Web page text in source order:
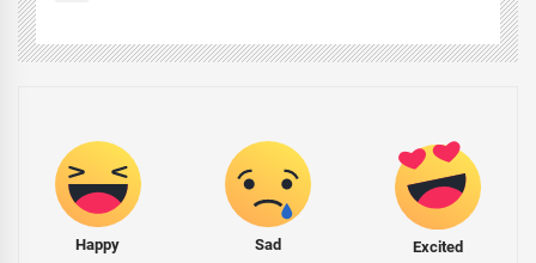
Happy Sad Excited